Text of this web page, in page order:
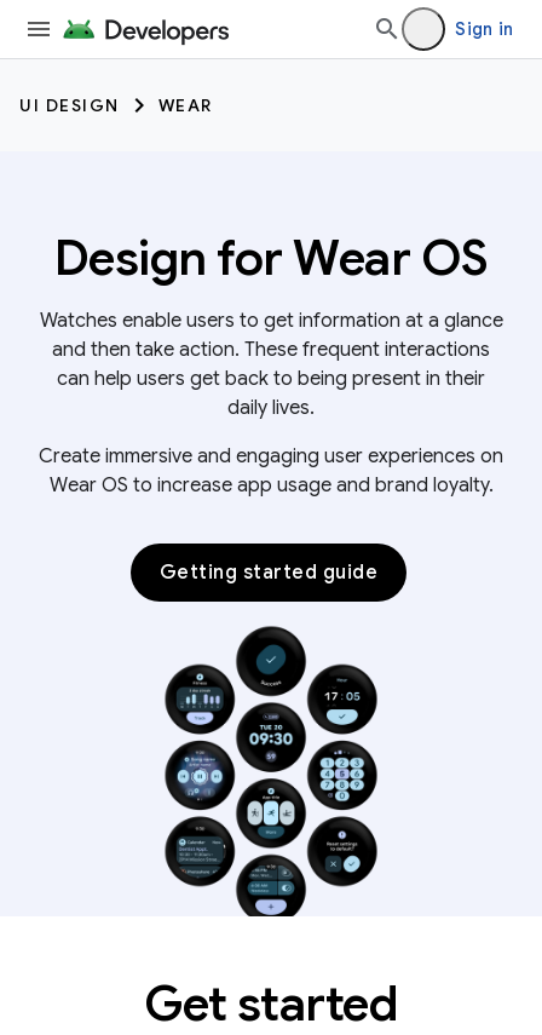
Sign in
UI DESIGN WEAR
Design for Wear OS
Watches enable users to get information at a glance
and then take action. These frequent interactions
can help users get back to being present in their
daily lives.
Create immersive and engaging user experiences on
Wear OS to increase app usage and brand loyalty.
Getting started guide
Get started